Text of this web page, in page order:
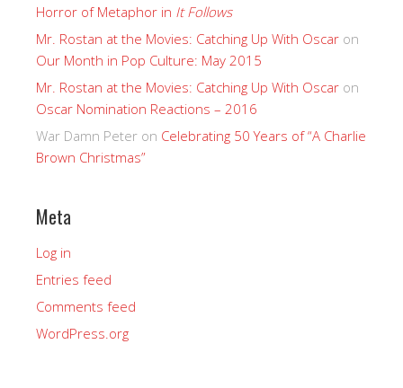
Horror of Metaphor in It Follows
Mr. Rostan at the Movies: Catching Up With Oscar on
Our Month in Pop Culture: May 2015
Mr. Rostan at the Movies: Catching Up With Oscar on
Oscar Nomination Reactions – 2016
War Damn Peter on Celebrating 50 Years of “A Charlie
Brown Christmas”
Meta
Log in
Entries feed
Comments feed
WordPress.org